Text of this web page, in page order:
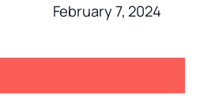
February 7, 2024